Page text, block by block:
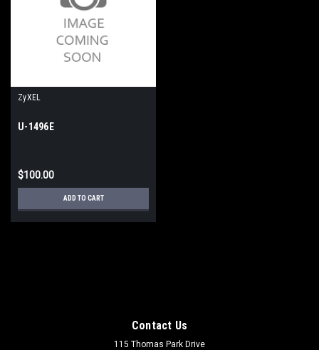
ZyXEL
U-1496E
$100.00
ADD TO CART
Contact Us
115 Thomas Park Drive